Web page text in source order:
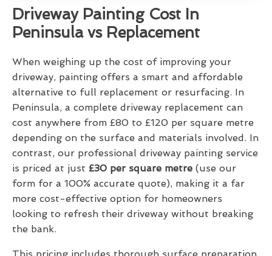
Driveway Painting Cost In
Peninsula vs Replacement
When weighing up the cost of improving your
driveway, painting offers a smart and affordable
alternative to full replacement or resurfacing. In
Peninsula, a complete driveway replacement can
cost anywhere from £80 to £120 per square metre
depending on the surface and materials involved. In
contrast, our professional driveway painting service
is priced at just £30 per square metre (use our
form for a 100% accurate quote), making it a far
more cost-effective option for homeowners
looking to refresh their driveway without breaking
the bank.